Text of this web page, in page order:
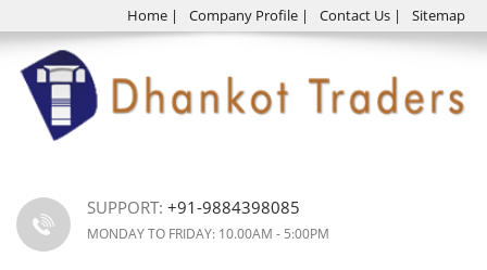
Home | Company Profile | Contact Us | Sitemap
SUPPORT: +91-9884398085
MONDAY TO FRIDAY: 10.00AM - 5:00PM